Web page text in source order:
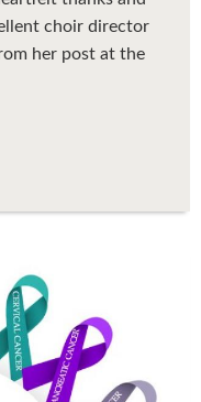
choir director
her post at the